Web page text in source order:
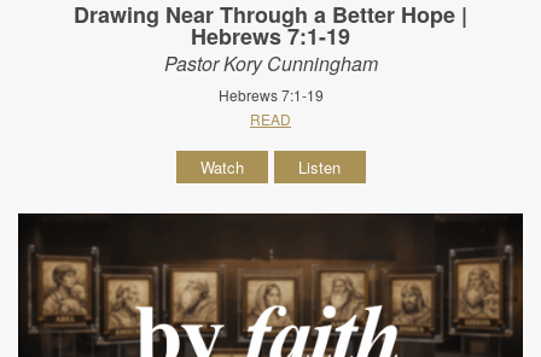
Drawing Near Through a Better Hope |
Hebrews 7:1-19
Pastor Kory Cunningham
Hebrews 7:1-19
READ
Watch Listen